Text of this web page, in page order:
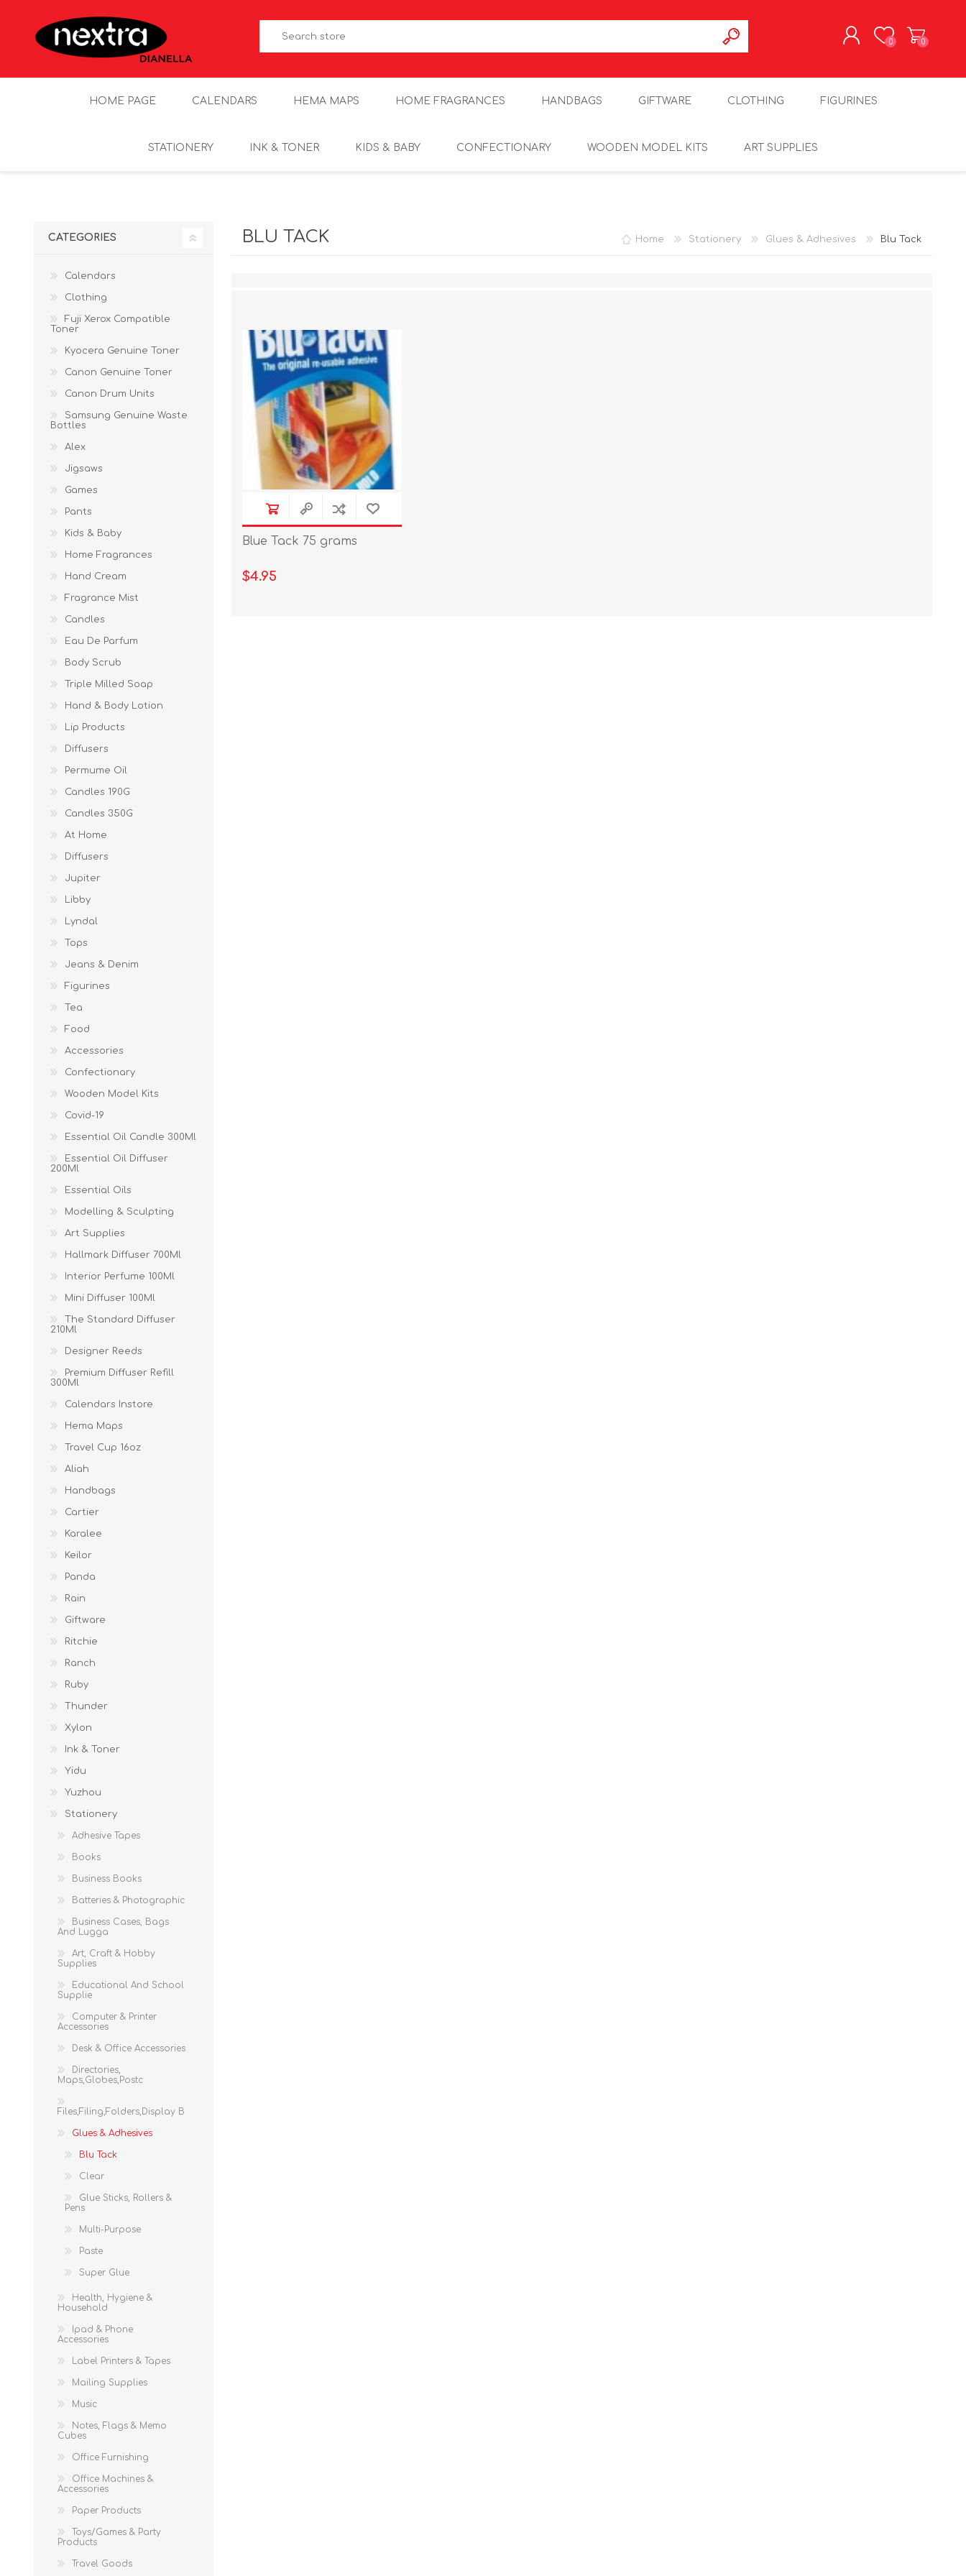
0 0
HOME PAGE CALENDARS HEMA MAPS HOME FRAGRANCES HANDBAGS GIFTWARE CLOTHING FIGURINES
STATIONERY INK & TONER KIDS & BABY CONFECTIONARY WOODEN MODEL KITS ART SUPPLIES
BLU TACK Home Stationery Glues & Adhesives Blu Tack
Blue Tack 75 grams
$4.95
CATEGORIES
Calendars
Clothing
Fuji Xerox Compatible
Toner
Kyocera Genuine Toner
Canon Genuine Toner
Canon Drum Units
Samsung Genuine Waste
Bottles
Alex
Jigsaws
Games
Pants
Kids & Baby
Home Fragrances
Hand Cream
Fragrance Mist
Candles
Eau De Parfum
Body Scrub
Triple Milled Soap
Hand & Body Lotion
Lip Products
Diffusers
Permume Oil
Candles 190G
Candles 350G
At Home
Diffusers
Jupiter
Libby
Lyndal
Tops
Jeans & Denim
Figurines
Tea
Food
Accessories
Confectionary
Wooden Model Kits
Covid-19
Essential Oil Candle 300Ml
Essential Oil Diffuser
200Ml
Essential Oils
Modelling & Sculpting
Art Supplies
Hallmark Diffuser 700Ml
Interior Perfume 100Ml
Mini Diffuser 100Ml
The Standard Diffuser
210Ml
Designer Reeds
Premium Diffuser Refill
300Ml
Calendars Instore
Hema Maps
Travel Cup 16oz
Aliah
Handbags
Cartier
Karalee
Keilor
Panda
Rain
Giftware
Ritchie
Ranch
Ruby
Thunder
Xylon
Ink & Toner
Yidu
Yuzhou
Stationery
Adhesive Tapes
Books
Business Books
Batteries & Photographic
Business Cases, Bags
And Lugga
Art, Craft & Hobby
Supplies
Educational And School
Supplie
Computer & Printer
Accessories
Desk & Office Accessories
Directories,
Maps,Globes,Postc
Files,Filing,Folders,Display B
Glues & Adhesives
Blu Tack
Clear
Glue Sticks, Rollers &
Pens
Multi-Purpose
Paste
Super Glue
Health, Hygiene &
Household
Ipad & Phone
Accessories
Label Printers & Tapes
Mailing Supplies
Music
Notes, Flags & Memo
Cubes
Office Furnishing
Office Machines &
Accessories
Paper Products
Toys/Games & Party
Products
Travel Goods